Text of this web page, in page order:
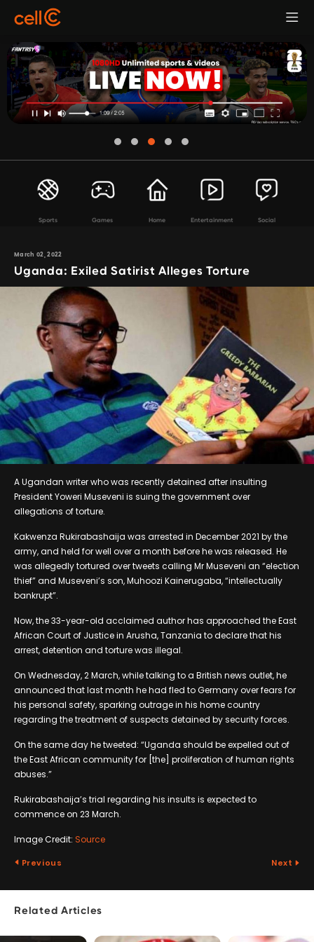
Sports Games Home Entertainment Social
March 02, 2022
Uganda: Exiled Satirist Alleges Torture
A Ugandan writer who was recently detained after insulting
President Yoweri Museveni is suing the government over
allegations of torture.
Kakwenza Rukirabashaija was arrested in December 2021 by the
army, and held for well over a month before he was released. He
was allegedly tortured over tweets calling Mr Museveni an “election
thief” and Museveni’s son, Muhoozi Kainerugaba, “intellectually
bankrupt”.
Now, the 33-year-old acclaimed author has approached the East
African Court of Justice in Arusha, Tanzania to declare that his
arrest, detention and torture was illegal.
On Wednesday, 2 March, while talking to a British news outlet, he
announced that last month he had fled to Germany over fears for
his personal safety, sparking outrage in his home country
regarding the treatment of suspects detained by security forces.
On the same day he tweeted: “Uganda should be expelled out of
the East African community for [the] proliferation of human rights
abuses.”
Rukirabashaija’s trial regarding his insults is expected to
commence on 23 March.
Image Credit: Source
Previous Next
Related Articles